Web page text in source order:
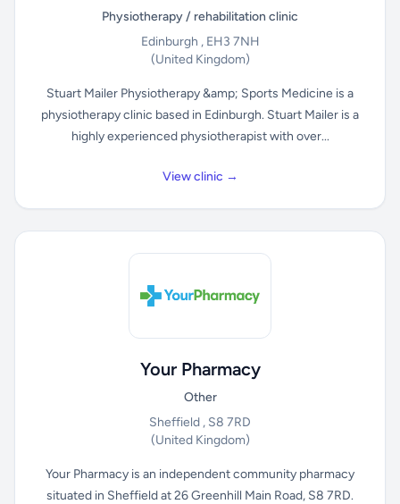
Physiotherapy / rehabilitation clinic
Edinburgh , EH3 7NH
(United Kingdom)
Stuart Mailer Physiotherapy &amp; Sports Medicine is a
physiotherapy clinic based in Edinburgh. Stuart Mailer is a
highly experienced physiotherapist with over...
View clinic →
Your Pharmacy
Other
Sheffield , S8 7RD
(United Kingdom)
Your Pharmacy is an independent community pharmacy
situated in Sheffield at 26 Greenhill Main Road, S8 7RD.